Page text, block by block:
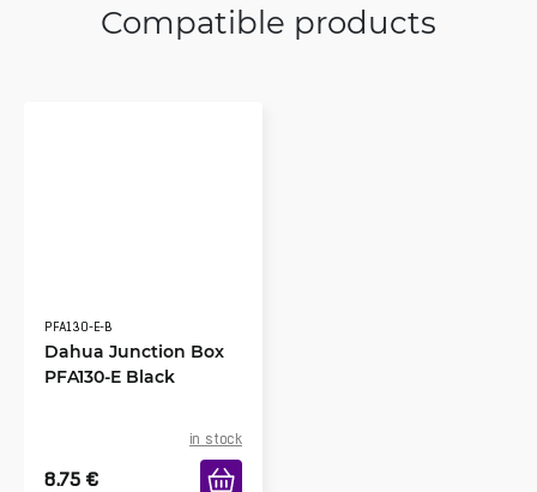
Compatible products
PFA130-E-B
Dahua Junction Box
PFA130-E Black
in stock
8.75 €